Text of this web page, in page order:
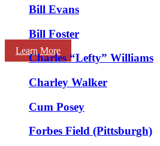
Learn More
Bill Evans
Bill Foster
Charles “Lefty” Williams
Charley Walker
Cum Posey
Forbes Field (Pittsburgh)